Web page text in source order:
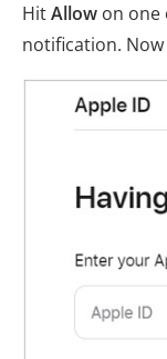
HitAllow on one
notification.